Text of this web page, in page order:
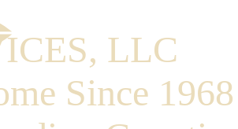
LLC
Since 1968